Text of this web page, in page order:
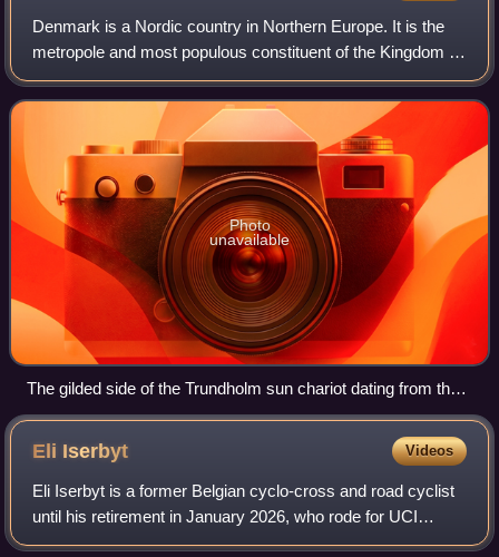
Denmark is a Nordic country in Northern Europe. It is the
metropole and most populous constituent of the Kingdom of
Denmark, also known as the Danish Realm, a
constitutionally unitary state that inclu
Photo
unavailable
The gilded side of the Trundholm sun chariot dating from the
Nordic Bronze Age
Eli Iserbyt Videos
Eli Iserbyt is a former Belgian cyclo-cross and road cyclist
until his retirement in January 2026, who rode for UCI
Continental team Pauwels Sauzen–Cibel Clementines. As a